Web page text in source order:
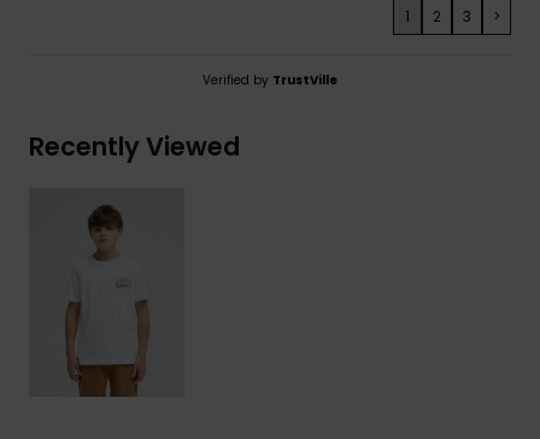
1 2 3 >
Verified by TrustVille
Recently Viewed